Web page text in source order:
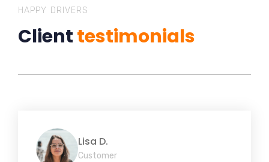
HAPPY DRIVERS
Clienttestimonials
Lisa D.
Customer